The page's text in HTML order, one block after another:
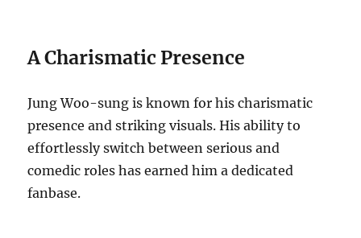
A Charismatic Presence
Jung Woo-sung is known for his charismatic
presence and striking visuals. His ability to
effortlessly switch between serious and
comedic roles has earned him a dedicated
fanbase.